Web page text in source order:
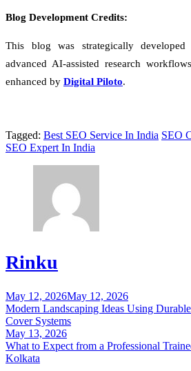
Blog Development Credits:
This blog was strategically
advanced AI-assisted research
enhanced by Digital Piloto.
Tagged: Best SEO Service In India SEO
SEO Expert In India
Rinku
Post
navigation
May 12, 2026May 12, 2026
Modern Landscaping Ideas Using
Cover Systems
May 13, 2026
What to Expect from a Professional
Kolkata